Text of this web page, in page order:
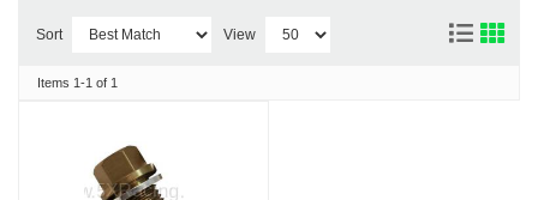
Sort View
Items 1-1 of 1